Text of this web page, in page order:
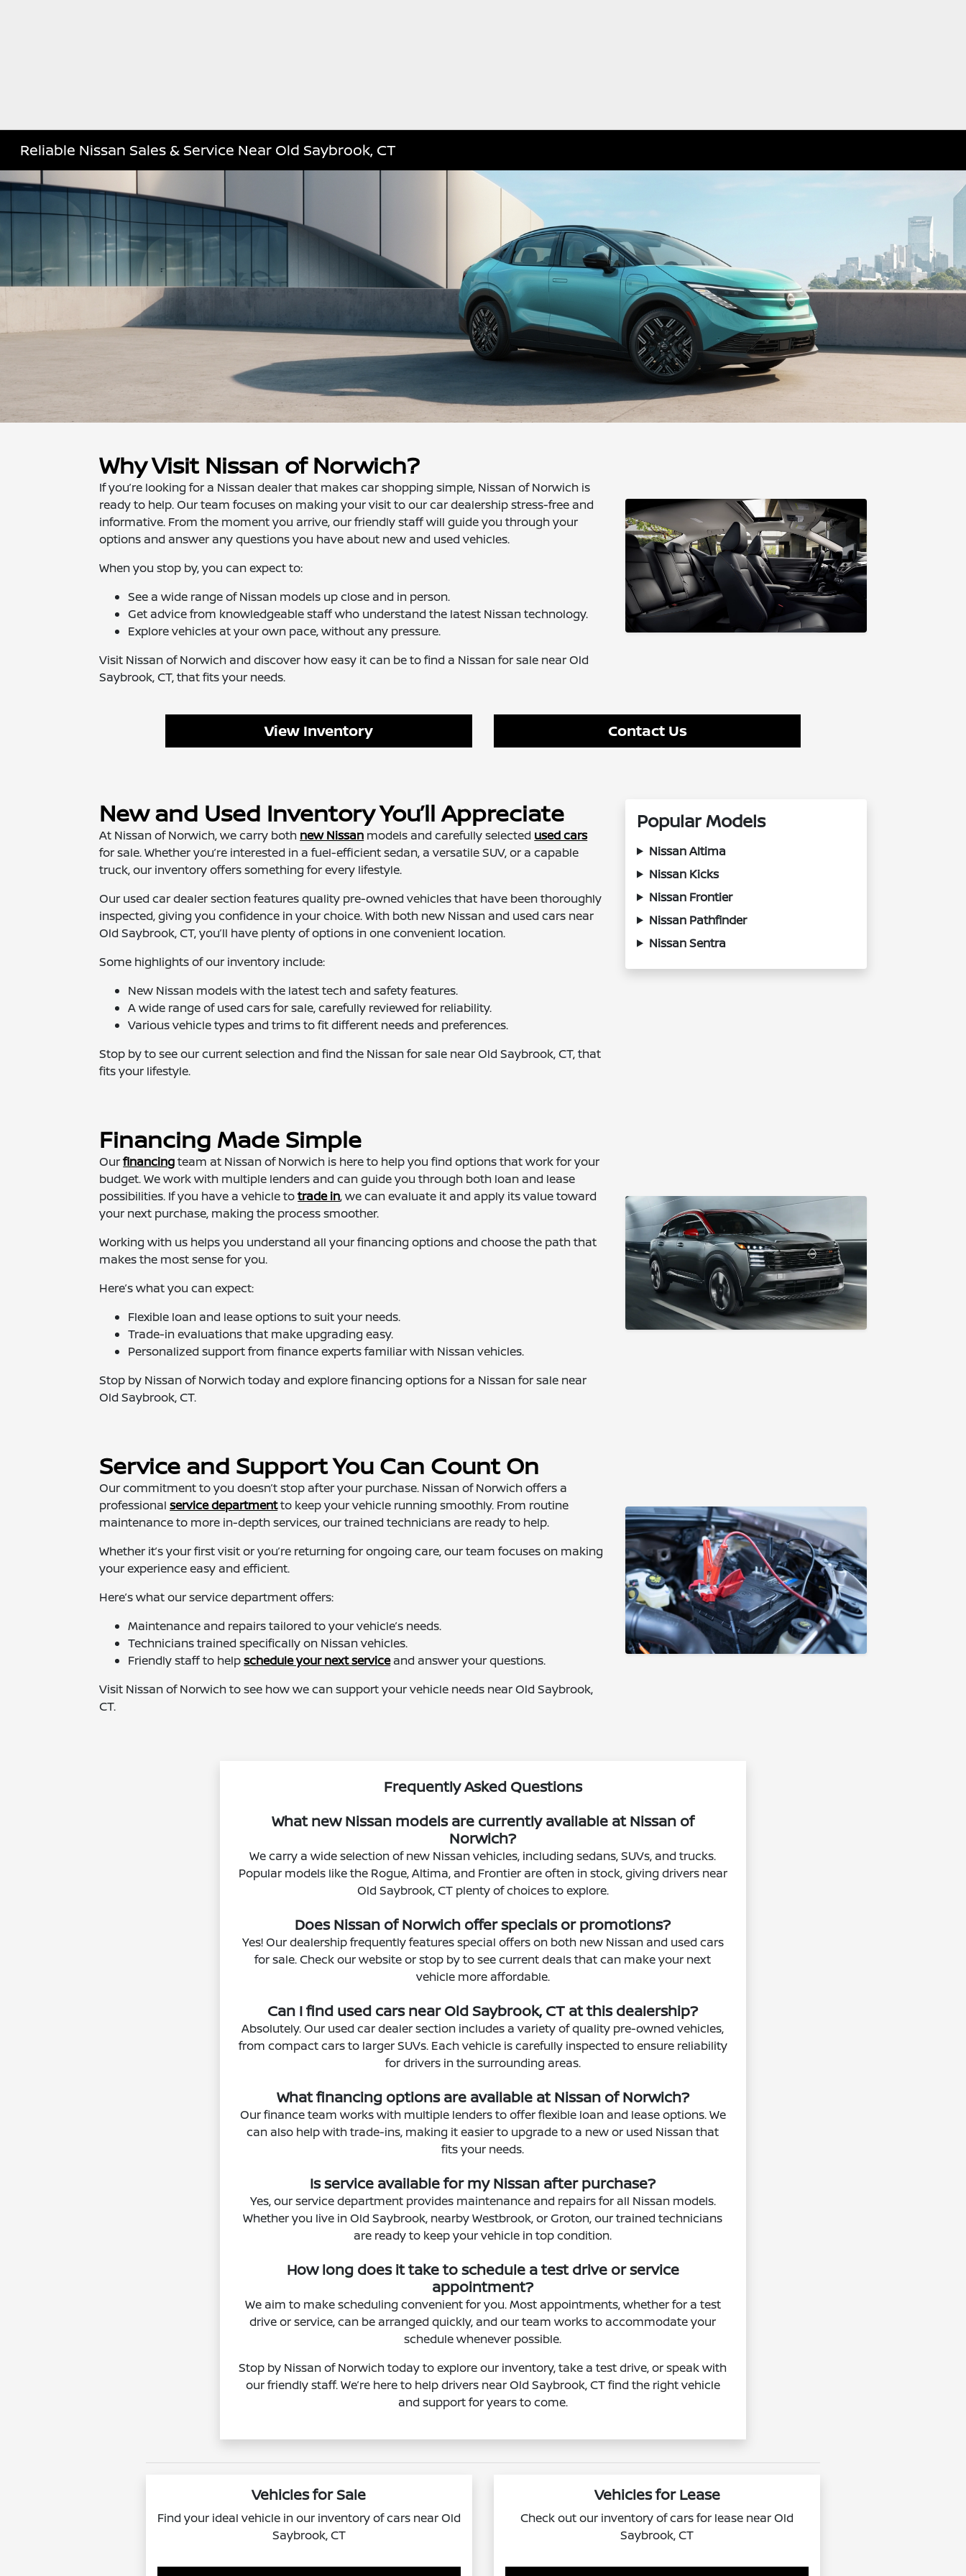
Reliable Nissan Sales & Service Near Old Saybrook, CT
Why Visit Nissan of Norwich?
If you’re looking for a Nissan dealer that makes car shopping simple, Nissan of Norwich is
ready to help. Our team focuses on making your visit to our car dealership stress-free and
informative. From the moment you arrive, our friendly staff will guide you through your
options and answer any questions you have about new and used vehicles.
When you stop by, you can expect to:
See a wide range of Nissan models up close and in person.
Get advice from knowledgeable staff who understand the latest Nissan technology.
Explore vehicles at your own pace, without any pressure.
Visit Nissan of Norwich and discover how easy it can be to find a Nissan for sale near Old
Saybrook, CT, that fits your needs.
View Inventory Contact Us
New and Used Inventory You’ll Appreciate
At Nissan of Norwich, we carry both new Nissan models and carefully selected used cars
for sale. Whether you’re interested in a fuel-efficient sedan, a versatile SUV, or a capable
truck, our inventory offers something for every lifestyle.
Our used car dealer section features quality pre-owned vehicles that have been thoroughly
inspected, giving you confidence in your choice. With both new Nissan and used cars near
Old Saybrook, CT, you’ll have plenty of options in one convenient location.
Some highlights of our inventory include:
New Nissan models with the latest tech and safety features.
A wide range of used cars for sale, carefully reviewed for reliability.
Various vehicle types and trims to fit different needs and preferences.
Stop by to see our current selection and find the Nissan for sale near Old Saybrook, CT, that
fits your lifestyle.
Popular Models
Nissan Altima
Nissan Kicks
Nissan Frontier
Nissan Pathfinder
Nissan Sentra
Financing Made Simple
Ourfinancingteam at Nissan of Norwich is here to help you find options that work for your
budget. We work with multiple lenders and can guide you through both loan and lease
possibilities. If you have a vehicle totrade in, we can evaluate it and apply its value toward
your next purchase, making the process smoother.
Working with us helps you understand all your financing options and choose the path that
makes the most sense for you.
Here’s what you can expect:
Flexible loan and lease options to suit your needs.
Trade-in evaluations that make upgrading easy.
Personalized support from finance experts familiar with Nissan vehicles.
Stop by Nissan of Norwich today and explore financing options for a Nissan for sale near
Old Saybrook, CT.
Service and Support You Can Count On
Our commitment to you doesn’t stop after your purchase. Nissan of Norwich offers a
professionalservice departmentto keep your vehicle running smoothly. From routine
maintenance to more in-depth services, our trained technicians are ready to help.
Whether it’s your first visit or you’re returning for ongoing care, our team focuses on making
your experience easy and efficient.
Here’s what our service department offers:
Maintenance and repairs tailored to your vehicle’s needs.
Technicians trained specifically on Nissan vehicles.
Friendly staff to helpschedule your next serviceand answer your questions.
Visit Nissan of Norwich to see how we can support your vehicle needs near Old Saybrook,
CT.
Frequently Asked Questions
What new Nissan models are currently available at Nissan of
Norwich?
We carry a wide selection of new Nissan vehicles, including sedans, SUVs, and trucks.
Popular models like the Rogue, Altima, and Frontier are often in stock, giving drivers near
Old Saybrook, CT plenty of choices to explore.
Does Nissan of Norwich offer specials or promotions?
Yes! Our dealership frequently features special offers on both new Nissan and used cars
for sale. Check our website or stop by to see current deals that can make your next
vehicle more affordable.
Can I find used cars near Old Saybrook, CT at this dealership?
Absolutely. Our used car dealer section includes a variety of quality pre-owned vehicles,
from compact cars to larger SUVs. Each vehicle is carefully inspected to ensure reliability
for drivers in the surrounding areas.
What financing options are available at Nissan of Norwich?
Our finance team works with multiple lenders to offer flexible loan and lease options. We
can also help with trade-ins, making it easier to upgrade to a new or used Nissan that
fits your needs.
Is service available for my Nissan after purchase?
Yes, our service department provides maintenance and repairs for all Nissan models.
Whether you live in Old Saybrook, nearby Westbrook, or Groton, our trained technicians
are ready to keep your vehicle in top condition.
How long does it take to schedule a test drive or service
appointment?
We aim to make scheduling convenient for you. Most appointments, whether for a test
drive or service, can be arranged quickly, and our team works to accommodate your
schedule whenever possible.
Stop by Nissan of Norwich today to explore our inventory, take a test drive, or speak with
our friendly staff. We’re here to help drivers near Old Saybrook, CT find the right vehicle
and support for years to come.
Vehicles for Sale
Find your ideal vehicle in our inventory of cars near Old
Saybrook, CT
Vehicles for Lease
Check out our inventory of cars for lease near Old
Saybrook, CT